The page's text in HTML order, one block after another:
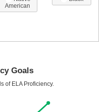
American
Goals
of ELA Proficiency.